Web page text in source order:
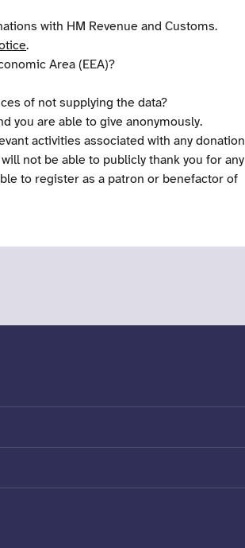
with HM Revenue and Customs.
.
Area (EEA)?
of not supplying the data?
you are able to give anonymously.
activities associated with any donation
not be able to publicly thank you for any
to register as a patron or benefactor of